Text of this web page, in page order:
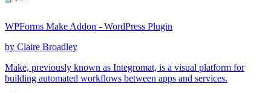
WPForms Make Addon - WordPress Plugin
by Claire Broadley
Make, previously known as Integromat, is a visual platform for
building automated workflows between apps and services.